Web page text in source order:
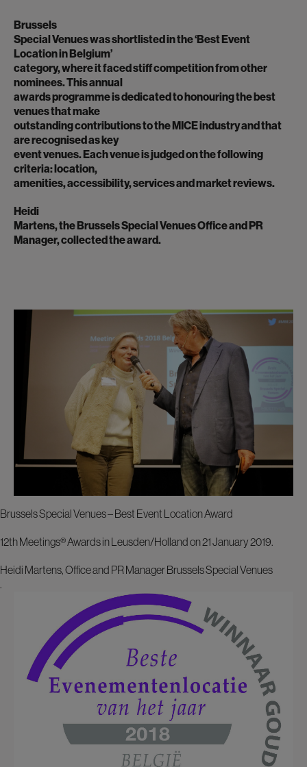
Brussels
Special Venues was shortlisted in the ‘Best Event
Location in Belgium’
category, where it faced stiff competition from other
nominees. This annual
awards programme is dedicated to honouring the best
venues that make
outstanding contributions to the MICE industry and that
are recognised as key
event venues. Each venue is judged on the following
criteria: location,
amenities, accessibility, services and market reviews.
Heidi
Martens, the Brussels Special Venues Office and PR
Manager, collected the award.
Brussels Special Venues – Best Event Location Award
12th Meetings® Awards in Leusden/Holland on 21 January 2019.
Heidi Martens, Office and PR Manager Brussels Special Venues
.